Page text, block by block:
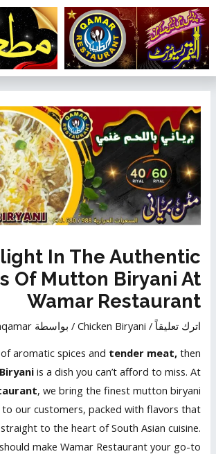
تخطي
إلى
المحتوى
In The Authentic
Of Mutton Biryani At
Wamar Restaurant
اترك تعليقاً /
Chicken Biryani / بواسطة
of aromatic spices and tender meat,then
is a dish you can’t afford to miss. At
, we bring the finest mutton biryani
to our customers, packed with flavors that
to the heart of South Asian cuisine.
should make Wamar Restaurant your go-to
المقالات